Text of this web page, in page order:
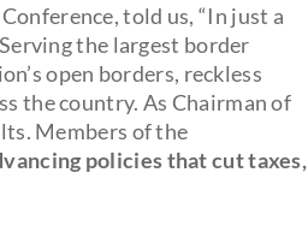
told us, “In just a
the largest border
open borders, reckless
the country. As Chairman of
Members of the
policies that cut taxes,